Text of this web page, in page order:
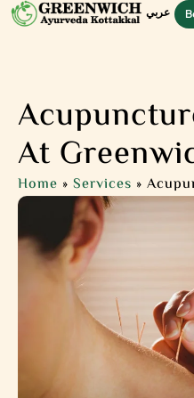
عربي
At
Home » Services »